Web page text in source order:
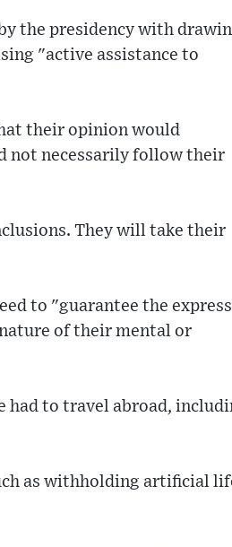
the presidency with
"active assistance to
their opinion would
not necessarily follow their
They will take their
to "guarantee the
of their mental or
had to travel abroad,
as withholding artificial